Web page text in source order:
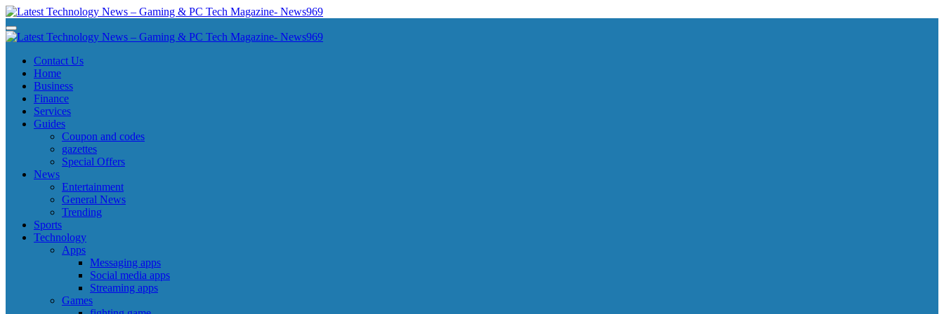
Skip
to
content
Latest Technology News - Gaming & PC Tech Magazine- News969
Latest Technology News - Gaming & PC Tech Magazine- News969
Latest Technology News - Gaming & PC Tech Magazine- News969
Latest Technology News - Gaming & PC Tech Magazine- News969
Contact Us
Home
Business
Finance
Services
Guides
Coupon and codes
gazettes
Special Offers
News
Entertainment
General News
Trending
Sports
Technology
Apps
Messaging apps
Social media apps
Streaming apps
Games